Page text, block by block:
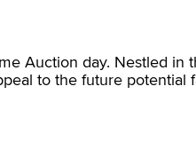
Auction day. Nestled in
to the future potential